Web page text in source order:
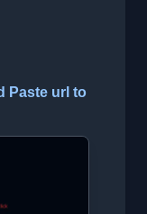
Paste url to